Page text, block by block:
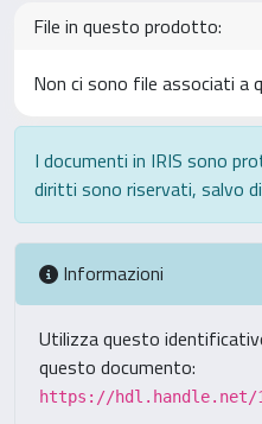
File in questo prodotto:
Non ci sono file associati a
I documenti in IRIS sono
diritti sono riservati, salvo
Informazioni
Utilizza questo
questo documento:
https://hdl.handle.net/